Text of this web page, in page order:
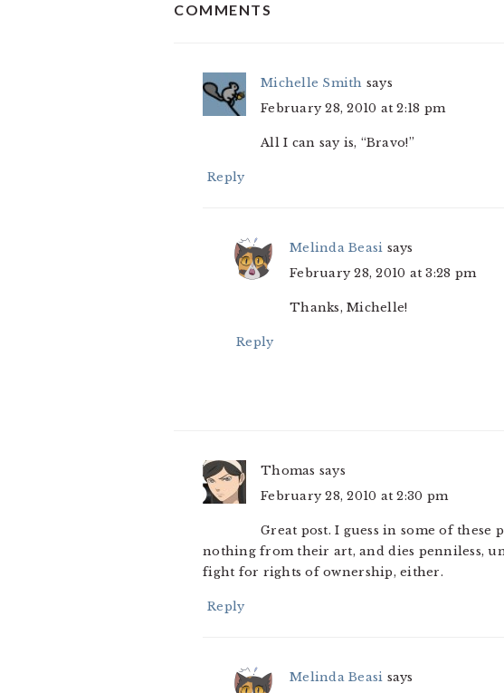
INTERACTIONS
COMMENTS
Michelle Smith says
February 28, 2010 at 2:18 pm
All I can say is, “Bravo!”
Reply
Melinda Beasi says
February 28, 2010 at 3:28 pm
Thanks, Michelle!
Reply
Thomas says
February 28, 2010 at 2:30 pm
Great post. I guess in some of these
nothing from their art, and dies penniless,
fight for rights of ownership, either.
Reply
Melinda Beasi says